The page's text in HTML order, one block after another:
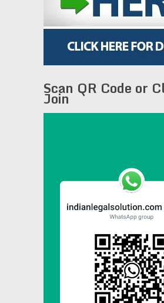
Scan QR Code or
Join